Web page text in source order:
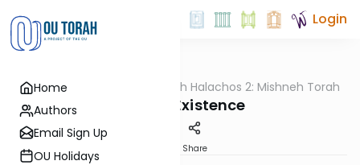
Home
Authors
Email Sign Up
OU Holidays
Login
Halacha HaShoneh Halachos 2: Mishneh Torah
1. God's Existence
Share